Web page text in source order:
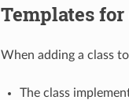
Templates for
When adding a class
The class